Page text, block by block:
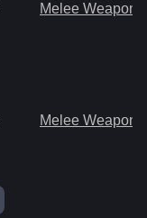
Melee Weapon
Melee Weapon